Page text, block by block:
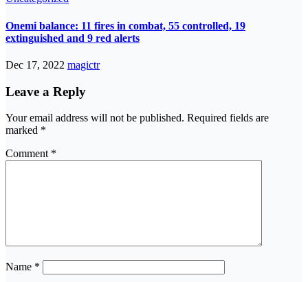
Onemi balance: 11 fires in combat, 55 controlled, 19
extinguished and 9 red alerts
Dec 17, 2022 magictr
Leave a Reply
Your email address will not be published. Required fields are
marked *
Comment *
Name *